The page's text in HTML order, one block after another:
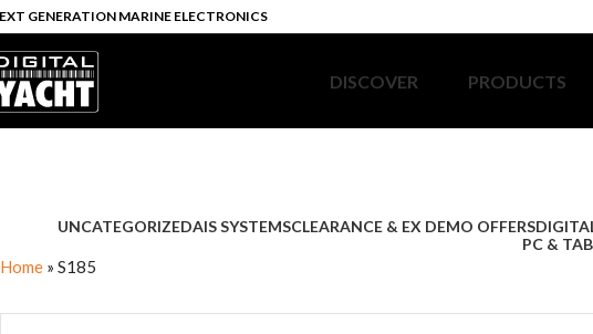
GENERATION MARINE ELECTRONICS
DISCOVER PRODUCTS
UNCATEGORIZEDAIS SYSTEMSCLEARANCE & EX DEMO OFFERS
PC &
Home » S185